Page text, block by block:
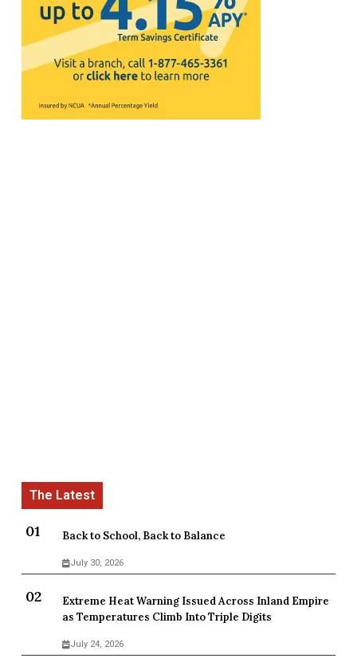
Back to School, Back to Balance
July 30, 2026
Extreme Heat Warning Issued Across Inland Empire
as Temperatures Climb Into Triple Digits
July 24, 2026